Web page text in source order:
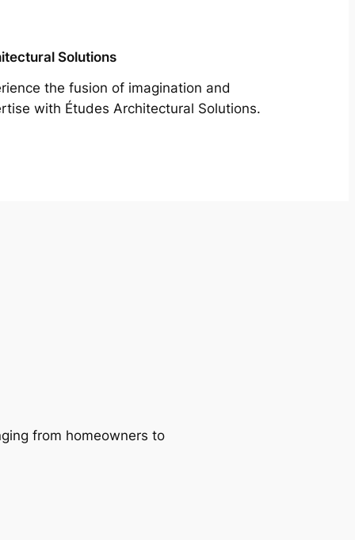
Solutions
the fusion of imagination and
with Études Architectural Solutions.
from homeowners to